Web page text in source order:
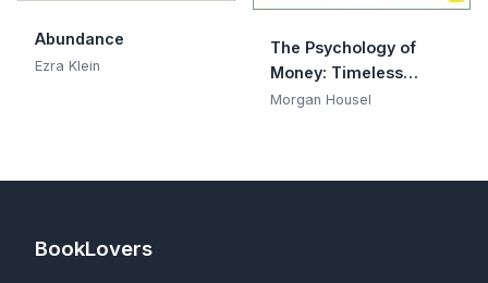
Abundance
Ezra Klein
The Psychology of
Money: Timeless
lessons on wealth,
Morgan Housel
BookLovers